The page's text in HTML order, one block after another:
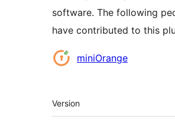
software. The following
have contributed to this
Contributors
miniOrange
Meta
Version